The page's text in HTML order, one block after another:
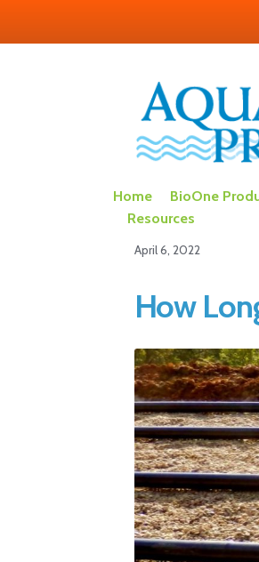
Skip
to
navigation
Skip
to
content
Home BioOne
Resources
April 6, 2022
How